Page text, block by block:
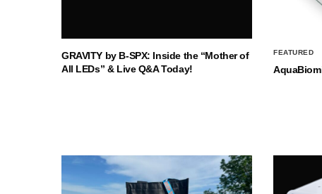
GRAVITY by B-SPX: Inside the “Mother of
All LEDs” & Live Q&A Today!
FEATURED